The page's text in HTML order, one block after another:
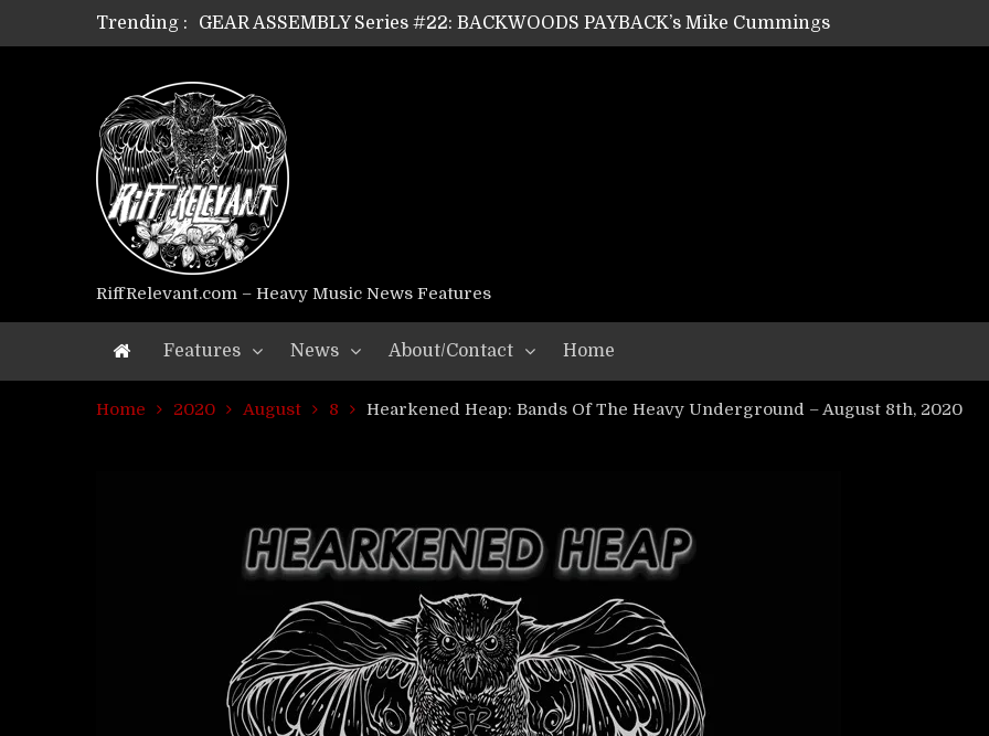
Trending :
GEAR ASSEMBLY Series #22: BACKWOODS PAYBACK’s Mike Cummings
GEAR ASSEMBLY Series #21: WORSHIPPER / SUMMONER’s Dave Jarvis
GEAR ASSEMBLY Series #18: MOURN THE LIGHT’s Bill Herrick
GEAR ASSEMBLY Series #17: LÁGOON’s Anthony Gaglia
GEAR ASSEMBLY Series #16: THE W LIKES’s Lars-Erik Skogly
GEAR ASSEMBLY Series #15: TELEPATHY’s Richard Powley
GEAR ASSEMBLY Series #14: WARHORSE’s Mike Hubbard
Riff Relevant Interviews: KABBALAH
RiffRelevant.com – Heavy Music News Features
Features News About/Contact Home
Home 2020 August 8 Hearkened Heap: Bands Of The Heavy Underground – August 8th, 2020